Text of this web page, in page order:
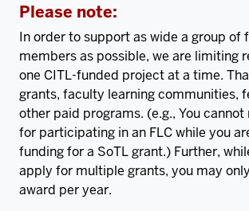
Please note:
In order to support as wide a group of
members as possible, we are limiting
one CITL-funded project at a time.
grants, faculty learning communities,
other paid programs. (e.g., You
for participating in an FLC while you
funding for a SoTL grant.) Further,
apply for multiple grants, you may
award per year.